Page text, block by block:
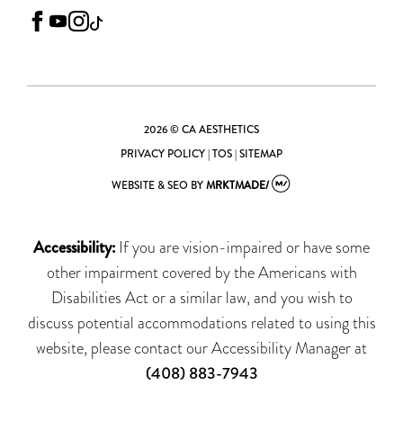
facebook
youtubeinstagram
2026 © CA AESTHETICS
PRIVACY POLICY|TOS|SITEMAP
WEBSITE & SEO BYMRKTMADE/
Accessibility: If you are vision-impaired or have some
other impairment covered by the Americans with
Disabilities Act or a similar law, and you wish to
discuss potential accommodations related to using this
website, please contact our Accessibility Manager at
(408) 883-7943